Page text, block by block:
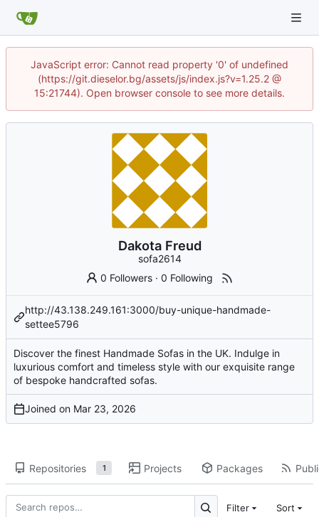
JavaScript error: Cannot read property '0' of undefined
(https://git.dieselor.bg/assets/js/index.js?v=1.25.2 @
15:21744). Open browser console to see more details.
Dakota Freud
sofa2614
0 Followers ·0 Following
http://43.138.249.161:3000/buy-unique-handmade-
settee5796
Discover the finest Handmade Sofas in the UK. Indulge in
luxurious comfort and timeless style with our exquisite range
of bespoke handcrafted sofas.
Joined on
Repositories 1 Projects Packages
Filter Sort